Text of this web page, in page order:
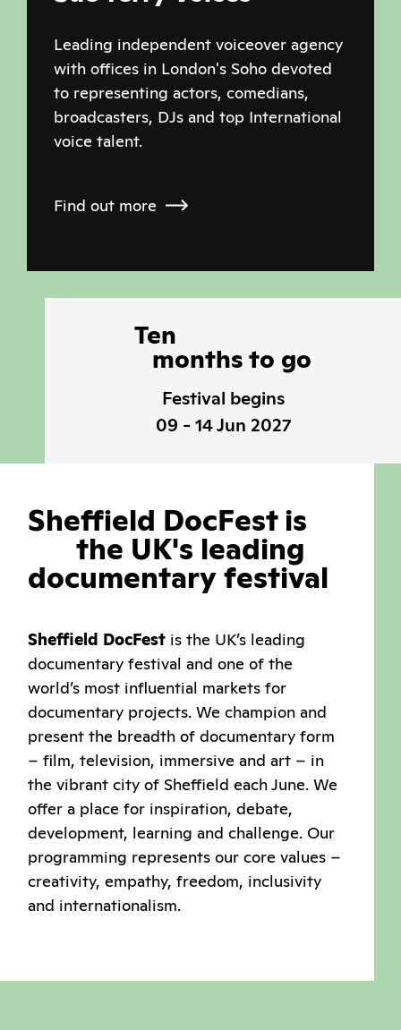
Leading independent voiceover agency
with offices in London's Soho devoted
to representing actors, comedians,
broadcasters, DJs and top International
voice talent.
Find out more
Sheffield DocFest is
the UK's leading
documentaryfestival
Sheffield DocFest is the UK’s leading
documentary festival and one of the
world’s most influential markets for
documentary projects. We champion and
present the breadth of documentary form
– film, television, immersive and art – in
the vibrant city of Sheffield each June. We
offer a place for inspiration, debate,
development, learning and challenge. Our
programming represents our core values –
creativity, empathy, freedom, inclusivity
and internationalism.
Festival begins
09 - 14 Jun 2027
Ten
monthsto go